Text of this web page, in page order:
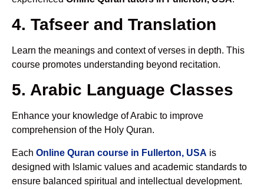
4. Tafseer and Translation
Learn the meanings and context of verses in depth. This
course promotes understanding beyond recitation.
5. Arabic Language Classes
Enhance your knowledge of Arabic to improve
comprehension of the Holy Quran.
Each Online Quran course in Fullerton, USA is
designed with Islamic values and academic standards to
ensure balanced spiritual and intellectual development.